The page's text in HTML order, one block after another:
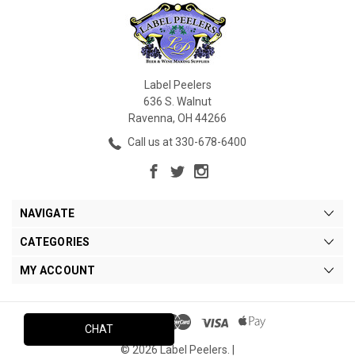
Label Peelers
636 S. Walnut
Ravenna, OH 44266
Call us at 330-678-6400
NAVIGATE
CATEGORIES
MY ACCOUNT
© 2026 Label Peelers. |
CHAT